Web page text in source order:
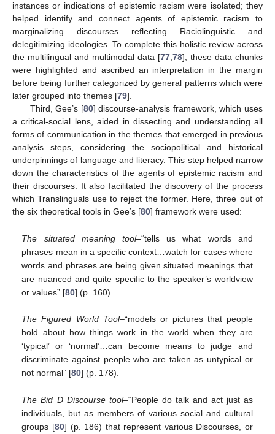
instances or indications of epistemic racism were isolated; they
helped identify and connect agents of epistemic racism to
marginalizing discourses reflecting Raciolinguistic and
delegitimizing ideologies. To complete this holistic review across
the multilingual and multimodal data [77 78], these data chunks
were highlighted and ascribed an interpretation in the margin
before being further categorized by general patterns which were
later grouped into themes [79].
Third, Gee’s [80] discourse-analysis framework, which uses
a critical-social lens, aided in dissecting and understanding all
forms of communication in the themes that emerged in previous
analysis steps, considering the sociopolitical and historical
underpinnings of language and literacy. This step helped narrow
down the characteristics of the agents of epistemic racism and
their discourses. It also facilitated the discovery of the process
which Translinguals use to reject the former. Here, three out of
the six theoretical tools in Gee’s [80] framework were used:
The situated meaning tool–“tells us what words and
phrases mean in a specific context…watch for cases where
words and phrases are being given situated meanings that
are nuanced and quite specific to the speaker’s worldview
or values” [80] (p. 160).
The Figured World Tool–“models or pictures that people
hold about how things work in the world when they are
‘typical’ or ‘normal’…can become means to judge and
discriminate against people who are taken as untypical or
not normal” [80] (p. 178).
The Bid D Discourse tool–“People do talk and act just as
individuals, but as members of various social and cultural
groups [80] (p. 186) that represent various Discourses, or